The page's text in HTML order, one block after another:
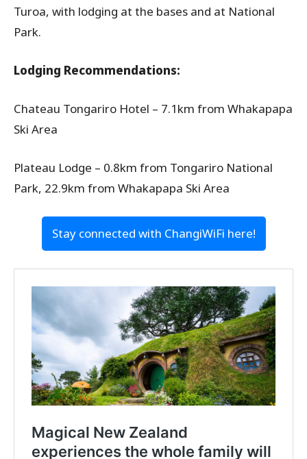
Turoa, with lodging at the bases and at National
Park.
Lodging Recommendations:
Chateau Tongariro Hotel – 7.1km from Whakapapa
Ski Area
Plateau Lodge – 0.8km from Tongariro National
Park, 22.9km from Whakapapa Ski Area
Stay connected with ChangiWiFi here!